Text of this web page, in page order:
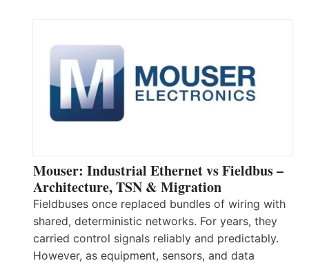
Mouser: Industrial Ethernet vs Fieldbus –
Architecture, TSN & Migration
Fieldbuses once replaced bundles of wiring with
shared, deterministic networks. For years, they
carried control signals reliably and predictably.
However, as equipment, sensors, and data